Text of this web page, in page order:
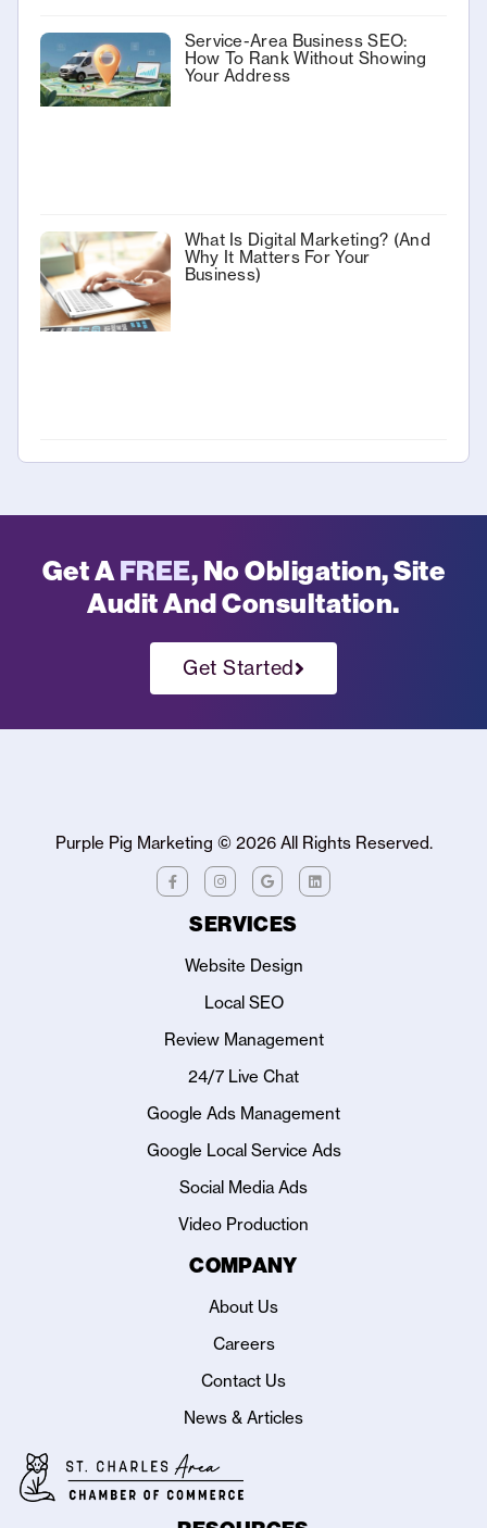
Service-Area Business SEO:
How To Rank Without Showing
Your Address
What Is Digital Marketing? (And
Why It Matters For Your
Business)
Get AFREE, No Obligation, Site
Audit And Consultation.
Get Started
Purple Pig Marketing © 2026All Rights Reserved.
SERVICES
Website Design
Local SEO
Review Management
24/7 Live Chat
Google Ads Management
Google Local Service Ads
Social Media Ads
Video Production
COMPANY
About Us
Careers
Contact Us
News & Articles